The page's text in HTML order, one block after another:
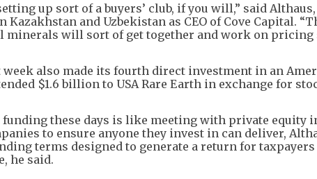
up sort of a buyers’ club, if you will,” said
Kazakhstan and Uzbekistan as CEO of Cove Capital.
minerals will sort of get together and work on
week also made its fourth direct investment in an
$1.6 billion to USA Rare Earth in exchange for
funding these days is like meeting with private equity
to ensure anyone they invest in can deliver,
terms designed to generate a return for
he said.